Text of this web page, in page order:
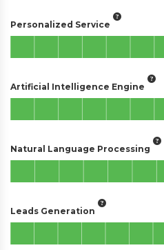
Personalized Service
Artificial Intelligence Engine
Natural Language Processing
Leads Generation